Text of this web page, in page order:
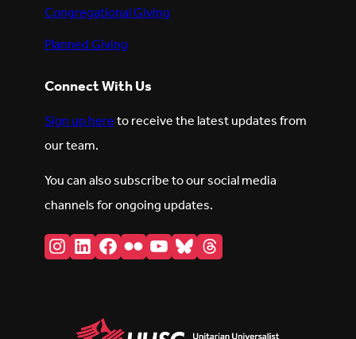
Congregational Giving
Planned Giving
Connect With Us
Sign up hereto receive the latest updates from
our team.
You can also subscribe to our social media
channels for ongoing updates.
Instagram
LinkedIn
Facebook
FlickrYouTube
BlueskyThreads